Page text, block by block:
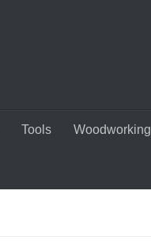
Tools Woodworking